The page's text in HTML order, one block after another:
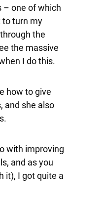
– one of which
to turn my
the
the massive
I do this.
how to give
and she also
with improving
and as you
it), I got quite a